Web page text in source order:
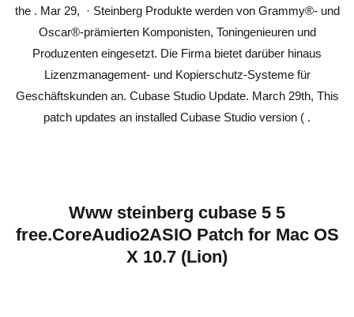
the . Mar 29, · Steinberg Produkte werden von Grammy®- und
Oscar®-prämierten Komponisten, Toningenieuren und
Produzenten eingesetzt. Die Firma bietet darüber hinaus
Lizenzmanagement- und Kopierschutz-Systeme für
Geschäftskunden an. Cubase Studio Update. March 29th, This
patch updates an installed Cubase Studio version ( .
Www steinberg cubase 5 5
free.CoreAudio2ASIO Patch for Mac OS
X 10.7 (Lion)